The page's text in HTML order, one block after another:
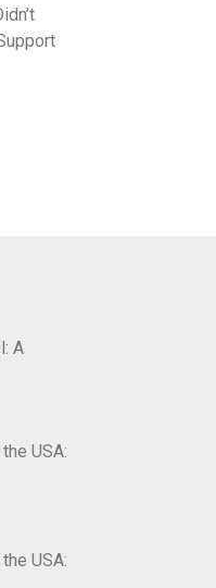
A
USA:
USA: